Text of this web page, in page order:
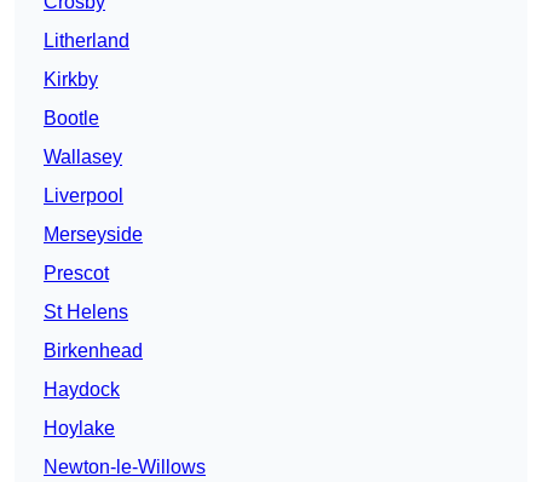
Litherland
Kirkby
Bootle
Wallasey
Liverpool
Merseyside
Prescot
St Helens
Birkenhead
Haydock
Hoylake
Newton-le-Willows